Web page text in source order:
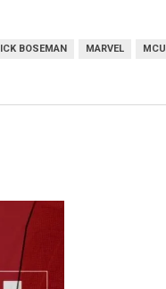
BOSEMAN MARVEL MCU